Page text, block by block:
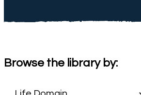
Browse the library by: